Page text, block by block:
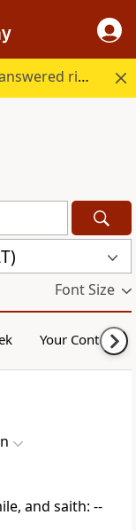
Every question Bible study raises, answered right here.
Font Size
Your Content
and saith: --